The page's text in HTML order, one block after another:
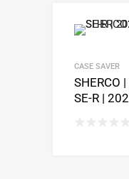
CASE SAVER
SHERCO
SE-R |